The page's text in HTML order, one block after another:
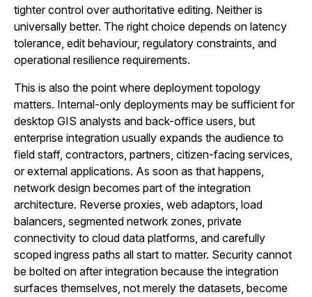
tighter control over authoritative editing. Neither is
universally better. The right choice depends on latency
tolerance, edit behaviour, regulatory constraints, and
operational resilience requirements.
This is also the point where deployment topology
matters. Internal-only deployments may be sufficient for
desktop GIS analysts and back-office users, but
enterprise integration usually expands the audience to
field staff, contractors, partners, citizen-facing services,
or external applications. As soon as that happens,
network design becomes part of the integration
architecture. Reverse proxies, web adaptors, load
balancers, segmented network zones, private
connectivity to cloud data platforms, and carefully
scoped ingress paths all start to matter. Security cannot
be bolted on after integration because the integration
surfaces themselves, not merely the datasets, become